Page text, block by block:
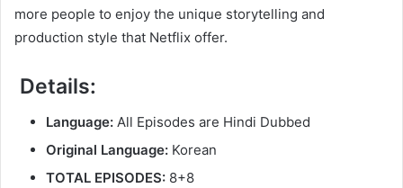
more people to enjoy the unique storytelling and
production style that Netflix offer.
Details:
Language: All Episodes are Hindi Dubbed
Original Language: Korean
TOTAL EPISODES: 8+8